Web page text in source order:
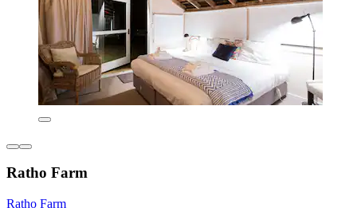
Ratho Farm
Ratho Farm